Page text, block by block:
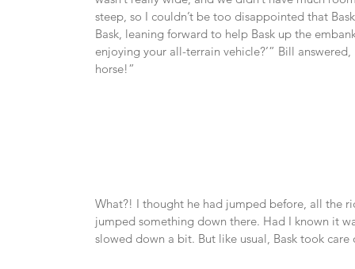
steep, so I couldn’t be too disappointed that
Bask, leaning forward to help Bask up the
enjoying your all-terrain vehicle?’” Bill
horse!”
What?! I thought he had jumped before, all the
jumped something down there. Had I known it
slowed down a bit. But like usual, Bask took care